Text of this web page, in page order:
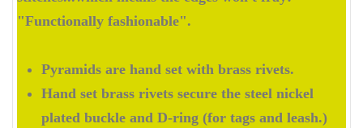
"Functionally fashionable".
Pyramids are hand set with brass rivets.
Hand set brass rivets secure the steel nickel
plated buckle and D-ring (for tags and leash.)